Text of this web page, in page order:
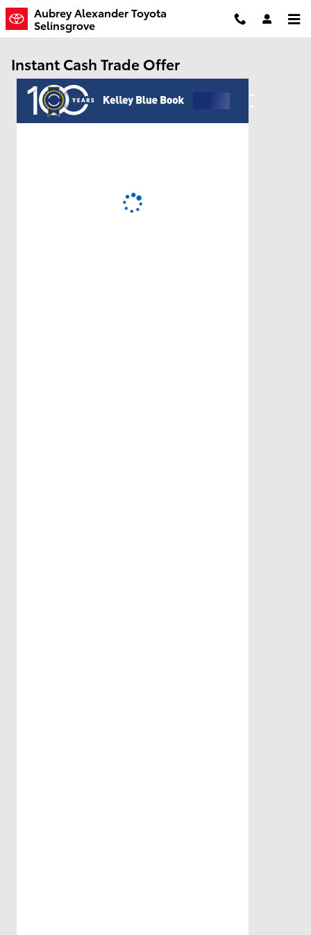
Skip to main content
Aubrey Alexander Toyota
Selinsgrove
Instant Cash Trade Offer